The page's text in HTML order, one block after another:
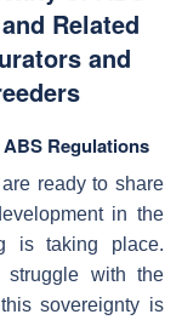
Related
and
Regulations
ready to share
in the
is taking place.
struggle with the
sovereignty is